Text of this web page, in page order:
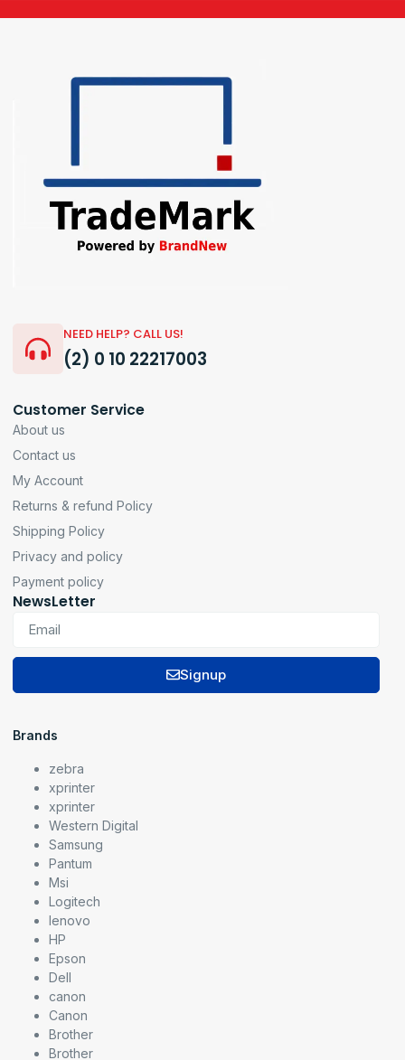
NEED HELP? CALL US!
(2) 0 10 22217003
Customer Service
About us
Contact us
My Account
Returns & refund Policy
Shipping Policy
Privacy and policy
Payment policy
NewsLetter
Signup
Brands
zebra
xprinter
xprinter
Western Digital
Samsung
Pantum
Msi
Logitech
lenovo
HP
Epson
Dell
canon
Canon
Brother
Brother